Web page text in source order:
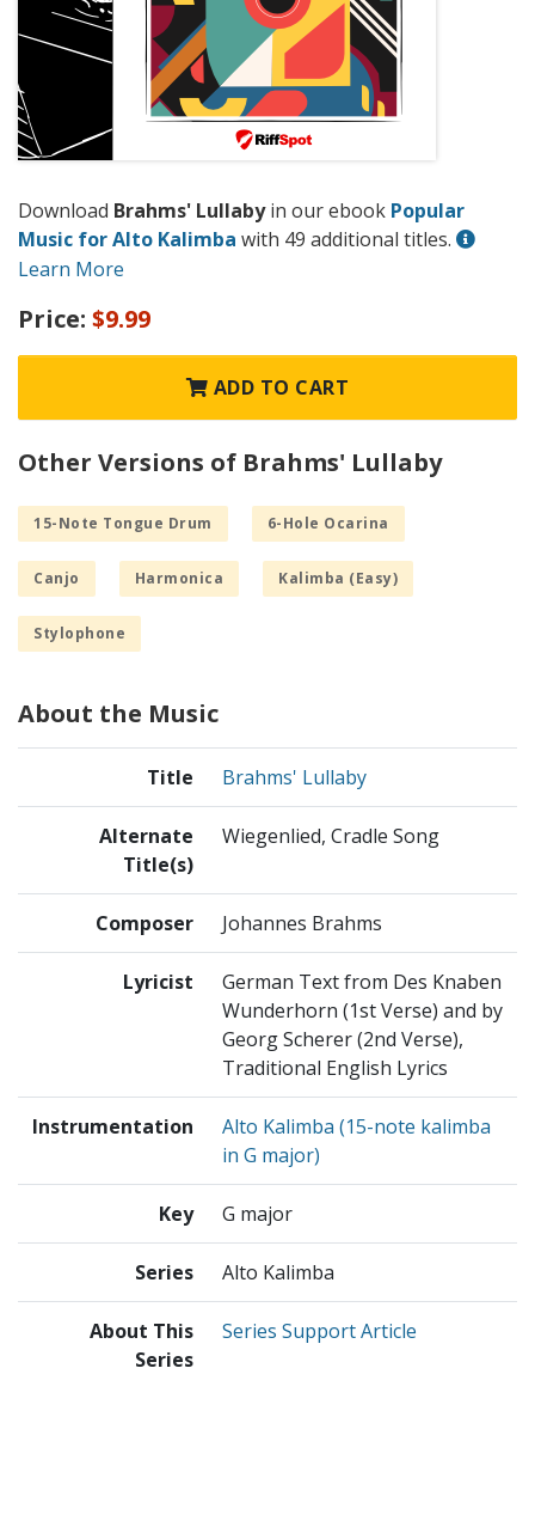
Download Brahms' Lullabyin our ebook Popular
Music for Alto Kalimba with 49 additional titles.
Learn More
Price: $9.99
ADD TO CART
Other Versions of Brahms' Lullaby
15-Note Tongue Drum 6-Hole Ocarina
Canjo Harmonica Kalimba (Easy)
Stylophone
About the Music
Title Brahms' Lullaby
Alternate
Title(s)
Wiegenlied, Cradle Song
Composer Johannes Brahms
Lyricist
German Text from Des Knaben
Wunderhorn (1st Verse) and by
Georg Scherer (2nd Verse),
Traditional English Lyrics
Instrumentation
Alto Kalimba (15-note kalimba
in G major)
Key G major
Series Alto Kalimba
About This
Series
Series Support Article